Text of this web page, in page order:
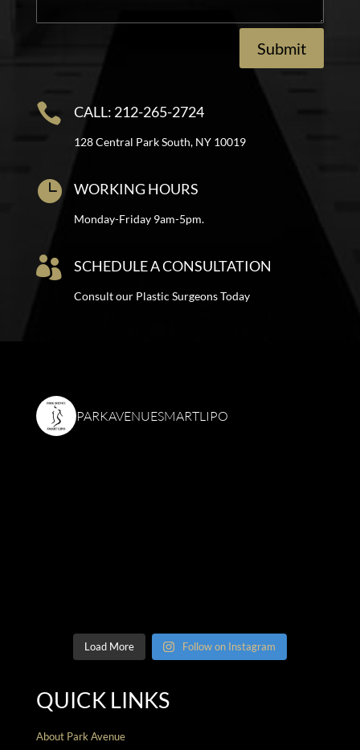
Submit
 CALL: 212-265-2724
128 Central Park South, NY 10019
 WORKING HOURS
Monday-Friday 9am-5pm.
 SCHEDULE A CONSULTATION
Consult our Plastic Surgeons Today
PARKAVENUESMARTLIPO
Load More Follow on Instagram
QUICK LINKS
About Park Avenue